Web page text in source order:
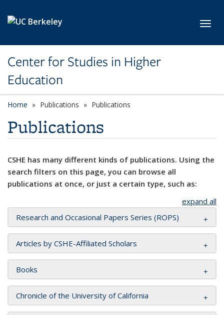
Center for Studies in Higher
Education
Home Publications Publications
Publications
CSHE has many different kinds of publications. Using the
search filters on this page, you can browse all
publications at once, or just a certain type, such as:
expand all
Research and Occasional Papers Series (ROPS)
Articles by CSHE-Affiliated Scholars
Books
Chronicle of the University of California